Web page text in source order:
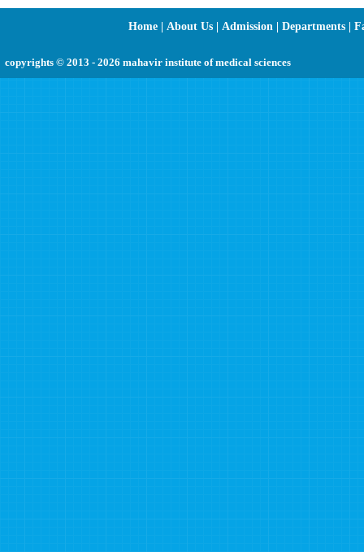
Home| About Us| Admission | Departments|
copyrights © 2013 - 2026 mahavir institute of medical sciences